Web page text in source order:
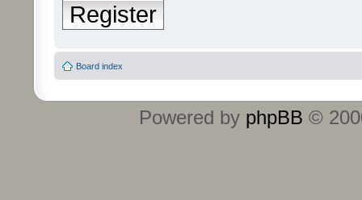
Register
Board index
Powered by phpBB ©